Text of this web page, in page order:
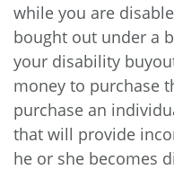
while you are
bought out under a
your disability
money to purchase
purchase an
that will provide
he or she becomes